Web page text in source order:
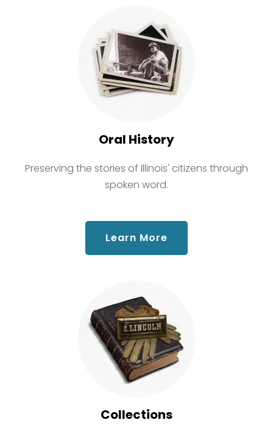
Oral History
Preserving the stories of Illinois' citizens through
spoken word.
Learn More
Collections